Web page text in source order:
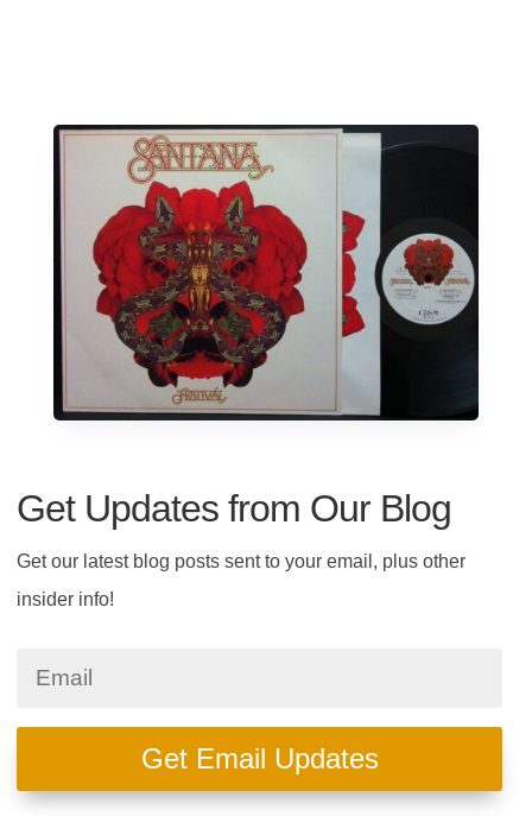
Get Updates from Our Blog
Get our latest blog posts sent to your email, plus other
insider info!
Get Email Updates